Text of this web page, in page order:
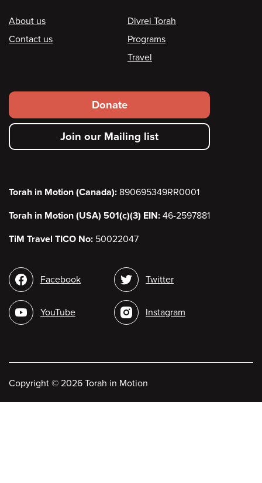
Footer
About us
Contact us
Divrei Torah
Programs
Travel
Footer
secondary
menu
Donate
Join our Mailing list
Torah in Motion (Canada): 890695349RR0001
Torah in Motion (USA) 501(c)(3) EIN: 46-2597881
TiM Travel TICO No: 50022047
Social
media
Facebook
YouTube
Twitter
Instagram
Copyright © 2026 Torah in Motion